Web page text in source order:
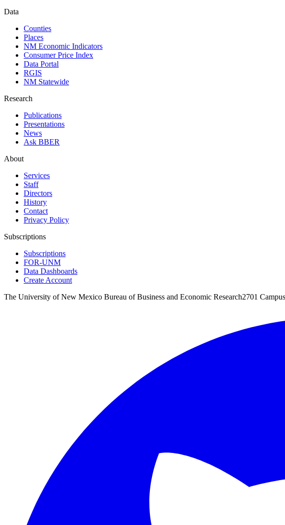
Data
Counties
Places
NM Economic Indicators
Consumer Price Index
Data Portal
RGIS
NM Statewide
Research
Publications
Presentations
News
Ask BBER
About
Services
Staff
Directors
History
Contact
Privacy Policy
Subscriptions
Subscriptions
FOR-UNM
Data Dashboards
Create Account
The University of New Mexico Bureau of Business and Economic Research2701